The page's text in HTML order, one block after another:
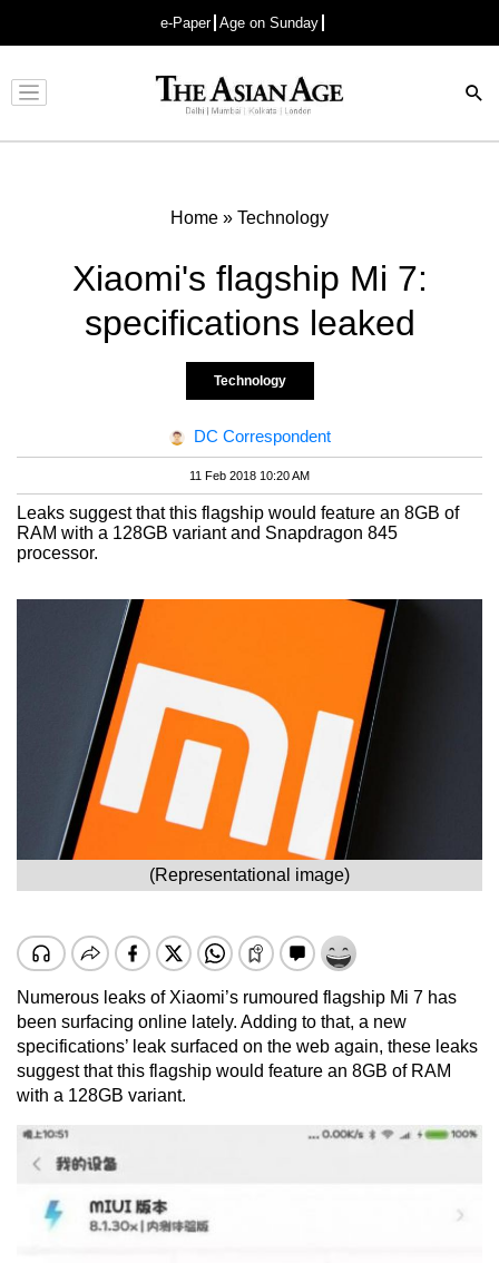
e-Paper Age on Sunday
Advertisement
Home » Technology
Xiaomi's flagship Mi 7:
specifications leaked
Technology
DC Correspondent
11 Feb 2018 10:20 AM
Leaks suggest that this flagship would feature an 8GB of
RAM with a 128GB variant and Snapdragon 845
processor.
(Representational image)
Numerous leaks of Xiaomi’s rumoured flagship Mi 7 has
been surfacing online lately. Adding to that, a new
specifications’ leak surfaced on the web again, these leaks
suggest that this flagship would feature an 8GB of RAM
with a 128GB variant.